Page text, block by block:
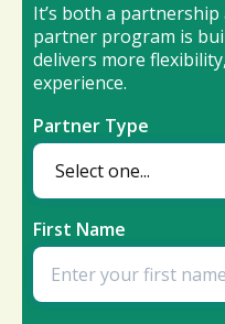
It’s both a
partner program is
delivers more
experience.
Partner Type
First Name